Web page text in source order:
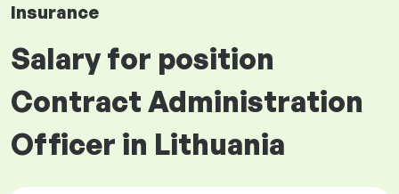
Insurance
Salary for position
Contract Administration
Officer in Lithuania